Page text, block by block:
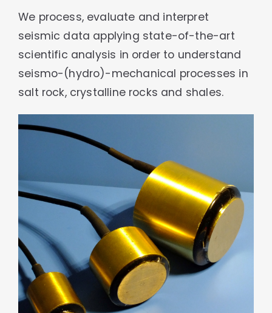
We process, evaluate and interpret
seismic data applying state-of-the-art
scientific analysis in order to understand
seismo-(hydro)-mechanical processes in
salt rock, crystalline rocks and shales.